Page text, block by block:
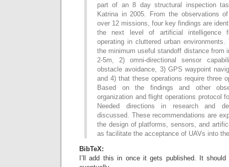
part of an 8 day structural inspection
Katrina in 2005. From the observations
over 12 missions, four key findings are
the next level of artificial intelligence
operating in cluttered urban
the minimum useful standoff distance from
2-5m, 2) omni-directional sensor
obstacle avoidance, 3) GPS waypoint
and 4) that these operations require three
Based on the findings and other
organization and flight operations protocol
Needed directions in research and
discussed. These recommendations are
the design of platforms, sensors, and
as facilitate the acceptance of UAVs into
BibTeX:
I’ll add this in once it gets published. It should